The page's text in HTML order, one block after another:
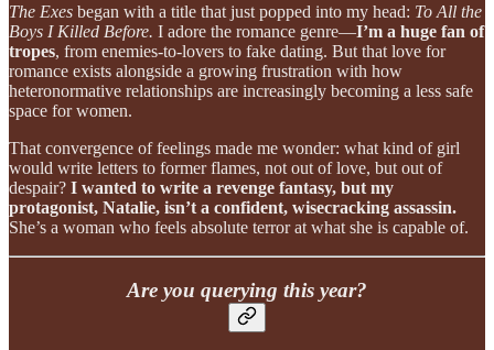
The Exes began with a title that just popped into my head: To All the
Boys I Killed Before. I adore the romance genre—I’m a huge fan of
tropes, from enemies-to-lovers to fake dating. But that love for
romance exists alongside a growing frustration with how
heteronormative relationships are increasingly becoming a less safe
space for women.
That convergence of feelings made me wonder: what kind of girl
would write letters to former flames, not out of love, but out of
despair? I wanted to write a revenge fantasy, but my
protagonist, Natalie, isn’t a confident, wisecracking assassin.
She’s a woman who feels absolute terror at what she is capable of.
Are you querying this year?